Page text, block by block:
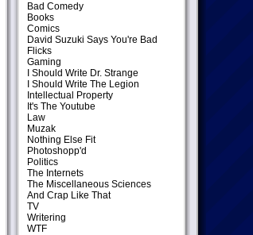
Bad Comedy
Books
Comics
David Suzuki Says You're Bad
Flicks
Gaming
I Should Write Dr. Strange
I Should Write The Legion
Intellectual Property
It's The Youtube
Law
Muzak
Nothing Else Fit
Photoshopp'd
Politics
The Internets
The Miscellaneous Sciences
And Crap Like That
TV
Writering
WTF